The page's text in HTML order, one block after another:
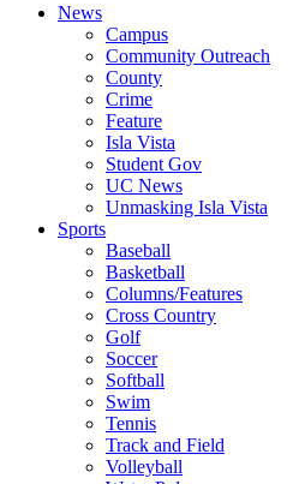
News
Campus
Community Outreach
County
Crime
Feature
Isla Vista
Student Gov
UC News
Unmasking Isla Vista
Sports
Baseball
Basketball
Columns/Features
Cross Country
Golf
Soccer
Softball
Swim
Tennis
Track and Field
Volleyball